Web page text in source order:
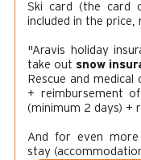
Ski card (the card
included in the
"Aravis holiday
take out snow
Rescue and
+ reimbursement
(minimum 2 days) +
And for even more
stay